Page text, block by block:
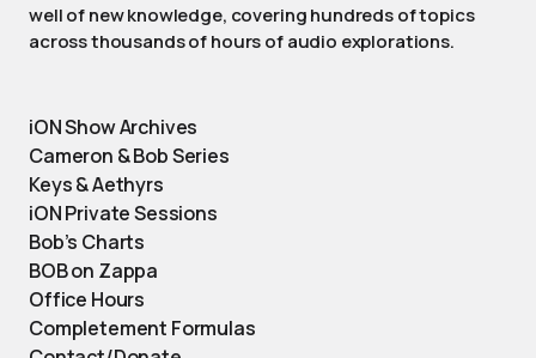
well of new knowledge, covering hundreds of topics
across thousands of hours of audio explorations.
iON Show Archives
Cameron & Bob Series
Keys & Aethyrs
iON Private Sessions
Bob’s Charts
BOB on Zappa
Office Hours
Completement Formulas